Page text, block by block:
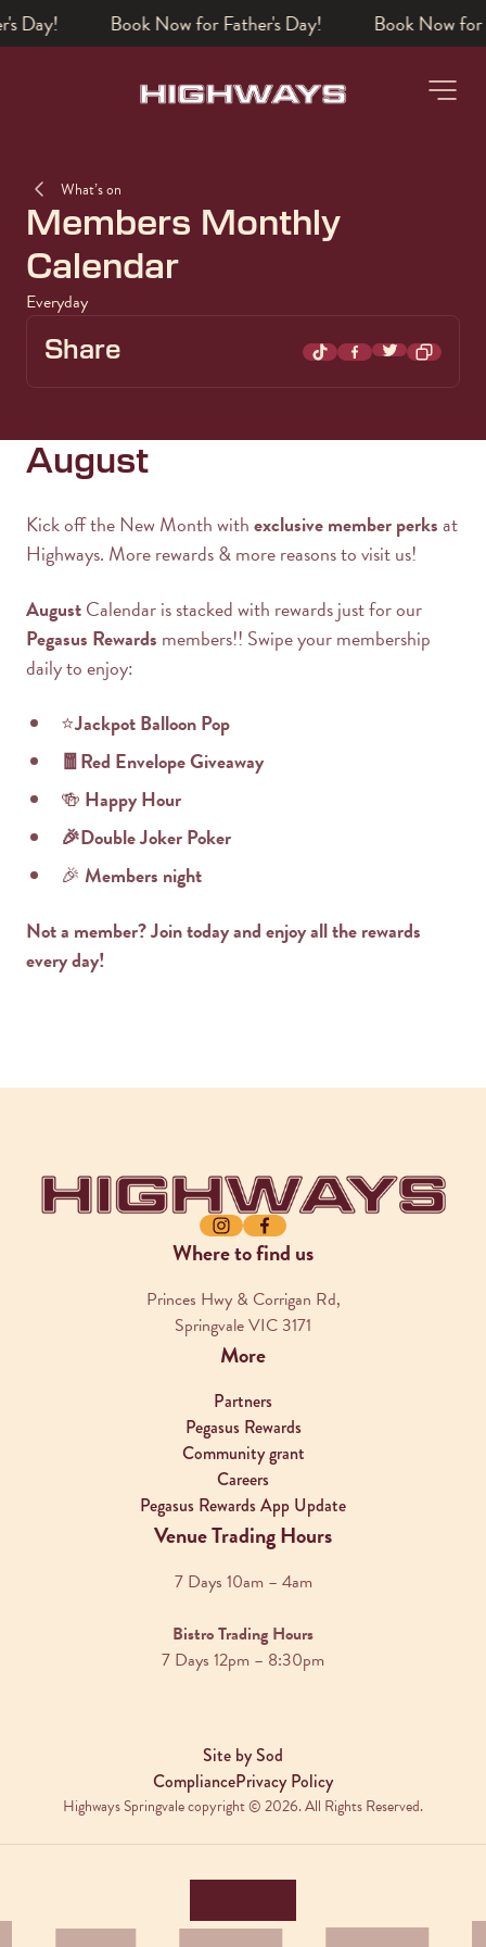
Day!
Book a table
What’s on
Members Monthly
Calendar
Everyday
Share
Share on TikTok
Share onShare on
August
Kick off the New Month withexclusive member perksat
Highways. More rewards & more reasons to visit us!
AugustCalendar is stacked with rewards just for our
Pegasus Rewards members!! Swipe your membership
daily to enjoy:
⭐Jackpot Balloon Pop
🧧Red Envelope Giveaway
🍻 Happy Hour
🎉Double Joker Poker
🎉 Members night
Not a member? Join today and enjoy all the rewards
every day!
InstagramFacebook
More
Partners
Pegasus Rewards
Community grant
Careers
Pegasus Rewards App Update
Where to find us
Princes Hwy & Corrigan Rd,
Springvale VIC 3171
Venue Trading Hours
7 Days 10am – 4am
Bistro Trading Hours
7 Days 12pm – 8:30pm
Highways Springvale copyright © 2026. All Rights Reserved.
CompliancePrivacy Policy
Site by Sod